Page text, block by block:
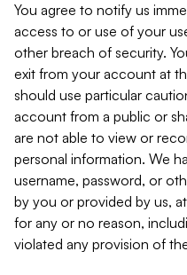
You agree to notify us
access to or use of your
other breach of security.
exit from your account at
should use particular
account from a public or
are not able to view or
personal information. We
username, password, or
by you or provided by us,
for any or no reason,
violated any provision of